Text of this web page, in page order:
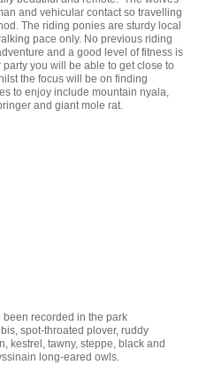
and vehicular contact so travelling
The riding ponies are sturdy local
pace only. No previous riding
and a good level of fitness is
you will be able to get close to
the focus will be on finding
to enjoy include mountain nyala,
and giant mole rat.
recorded in the park
spot-throated plover, ruddy
kestrel, tawny, steppe, black and
long-eared owls.